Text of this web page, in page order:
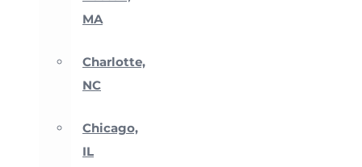
MA
Charlotte,
NC
Chicago,
IL